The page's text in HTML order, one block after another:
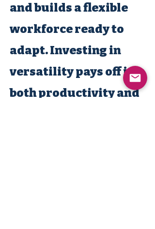
and builds a flexible
workforce ready to
adapt. Investing in
versatility pays off in
both productivity and